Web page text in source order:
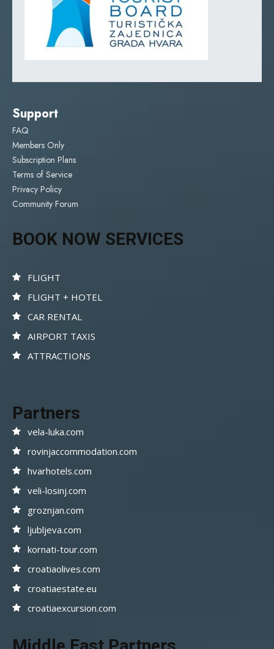
Support
FAQ
Members Only
Subscription Plans
Terms of Service
Privacy Policy
Community Forum
BOOK NOW SERVICES
FLIGHT
FLIGHT + HOTEL
CAR RENTAL
AIRPORT TAXIS
ATTRACTIONS
Partners
vela-luka.com
rovinjaccommodation.com
hvarhotels.com
veli-losinj.com
groznjan.com
ljubljeva.com
kornati-tour.com
croatiaolives.com
croatiaestate.eu
croatiaexcursion.com